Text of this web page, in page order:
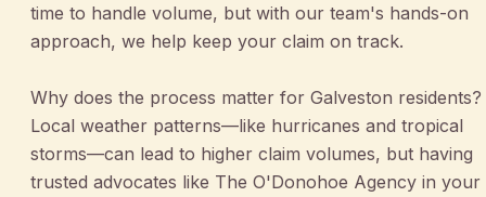
time to handle volume, but with our team's hands-on
approach, we help keep your claim on track.
Why does the process matter for Galveston residents?
Local weather patterns—like hurricanes and tropical
storms—can lead to higher claim volumes, but having
trusted advocates like The O'Donohoe Agency in your